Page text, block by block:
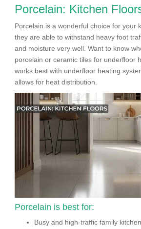
Porcelain: Kitchen
Porcelain is a wonderful choice for your
they are able to withstand heavy foot
and moisture very well. Want to know
porcelain or ceramic tiles for underfloor
works best with underfloor heating
allows for heat distribution.
Porcelain is best for:
Busy and high-traffic family